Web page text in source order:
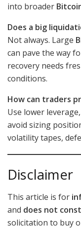
into broader
Does a big
Not always. Large
can pave the way
recovery needs
conditions.
How can traders
Use lower
avoid sizing
volatility tapes,
Disclaimer
This article is for
and does not
solicitation to buy